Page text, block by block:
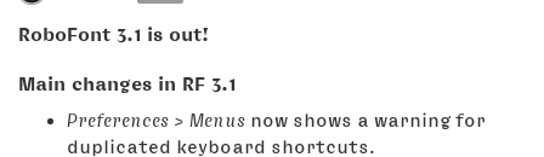
RoboFont 3.1 is out!
Main changes in RF 3.1
Preferences > Menus now shows a warning for
duplicated keyboard shortcuts.